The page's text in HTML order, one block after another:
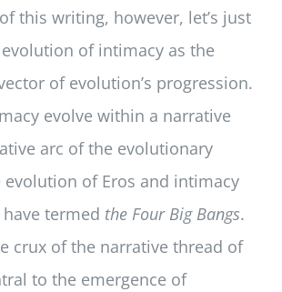
this writing, however, let’s just
of intimacy as the
of evolution’s progression.
evolve within a narrative
arc of the evolutionary
of Eros and intimacy
termed the Four Big Bangs.
crux of the narrative thread of
to the emergence of